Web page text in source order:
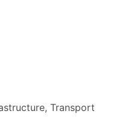
Transport